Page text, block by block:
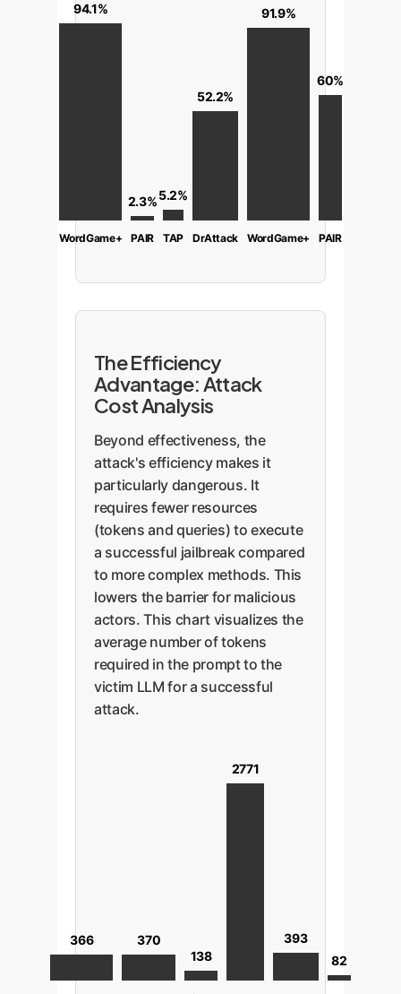
94.1%
WordGame+
2.3%
PAIR
5.2%
TAP
52.2%
DrAttack
91.9%
WordGame+
60%
PAIR
The Efficiency
Advantage: Attack
Cost Analysis
Beyond effectiveness, the
attack's efficiency makes it
particularly dangerous. It
requires fewer resources
(tokens and queries) to execute
a successful jailbreak compared
to more complex methods. This
lowers the barrier for malicious
actors. This chart visualizes the
average number of tokens
required in the prompt to the
victim LLM for a successful
attack.
366 370
138
2771
393
82